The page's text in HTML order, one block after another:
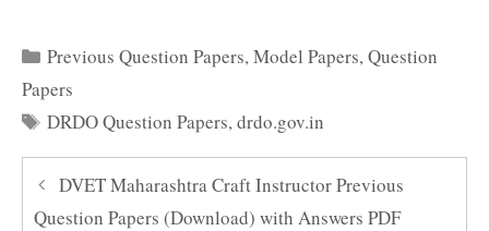
Categories
Previous Question Papers,Model Papers,Question
Papers
Tags
DRDO Question Papers,drdo.gov.in
DVET Maharashtra Craft Instructor Previous
Question Papers (Download) with Answers PDF